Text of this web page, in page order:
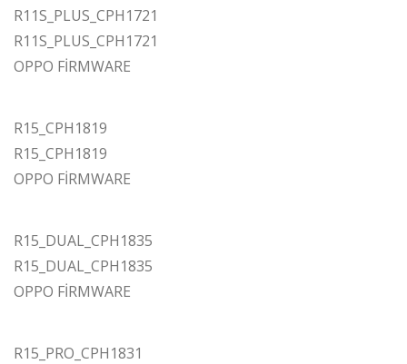
R11S_PLUS_CPH1721
R11S_PLUS_CPH1721
OPPO FİRMWARE
R15_CPH1819
R15_CPH1819
OPPO FİRMWARE
R15_DUAL_CPH1835
R15_DUAL_CPH1835
OPPO FİRMWARE
R15_PRO_CPH1831